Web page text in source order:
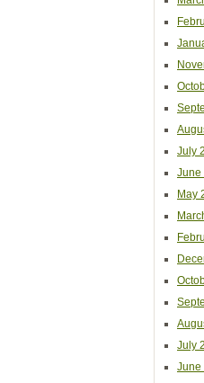
July
June
May
July
June